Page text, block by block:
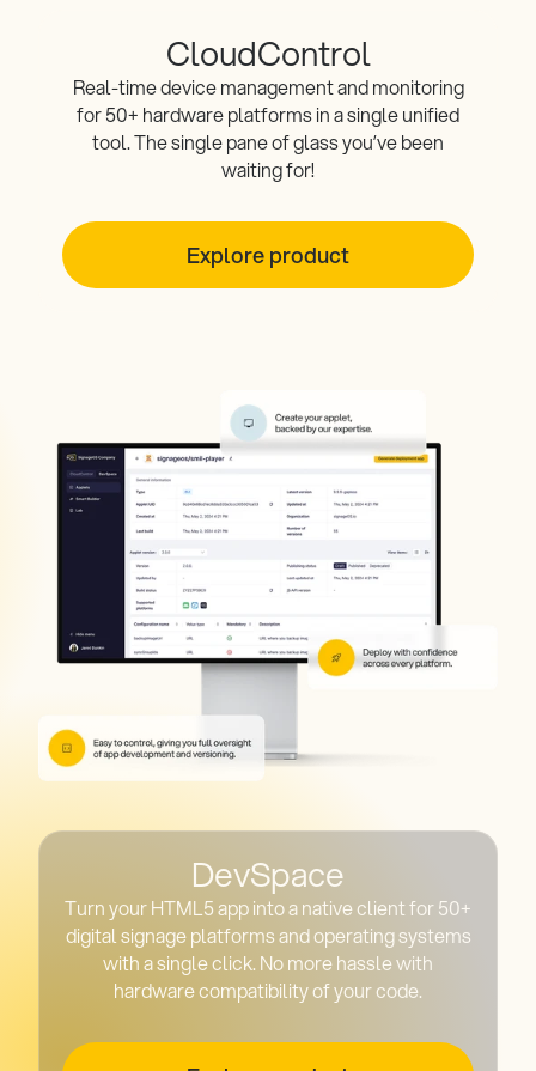
CloudControl
Real-time device management and monitoring
for 50+ hardware platforms in a single unified
tool. The single pane of glass you’ve been
waiting for!
Explore product
DevSpace
Turn your HTML5 app into a native client for 50+
digital signage platforms and operating systems
with a single click. No more hassle with
hardware compatibility of your code.